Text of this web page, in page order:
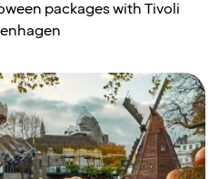
packages with Tivoli